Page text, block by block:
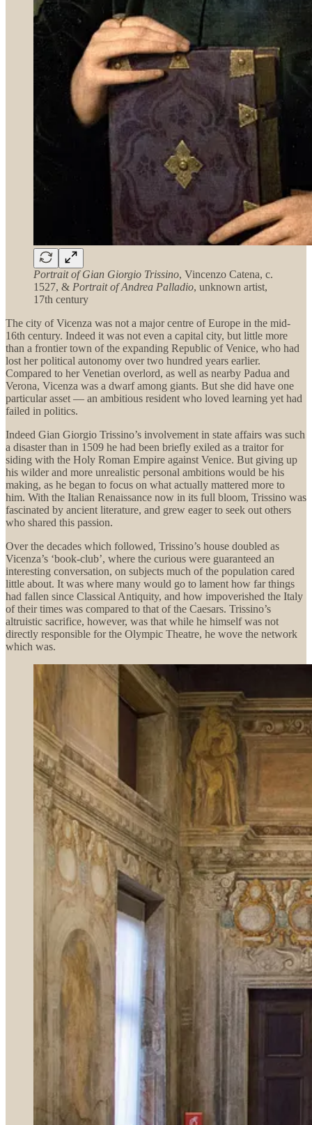
Portrait of Gian Giorgio Trissino, Vincenzo Catena, c.
1527, & Portrait of Andrea Palladio, unknown artist,
17th century
The city of Vicenza was not a major centre of Europe in the mid-
16th century. Indeed it was not even a capital city, but little more
than a frontier town of the expanding Republic of Venice, who had
lost her political autonomy over two hundred years earlier.
Compared to her Venetian overlord, as well as nearby Padua and
Verona, Vicenza was a dwarf among giants. But she did have one
particular asset — an ambitious resident who loved learning yet had
failed in politics.
Indeed Gian Giorgio Trissino’s involvement in state affairs was such
a disaster than in 1509 he had been briefly exiled as a traitor for
siding with the Holy Roman Empire against Venice. But giving up
his wilder and more unrealistic personal ambitions would be his
making, as he began to focus on what actually mattered more to
him. With the Italian Renaissance now in its full bloom, Trissino was
fascinated by ancient literature, and grew eager to seek out others
who shared this passion.
Over the decades which followed, Trissino’s house doubled as
Vicenza’s ‘book-club’, where the curious were guaranteed an
interesting conversation, on subjects much of the population cared
little about. It was where many would go to lament how far things
had fallen since Classical Antiquity, and how impoverished the Italy
of their times was compared to that of the Caesars. Trissino’s
altruistic sacrifice, however, was that while he himself was not
directly responsible for the Olympic Theatre, he wove the network
which was.